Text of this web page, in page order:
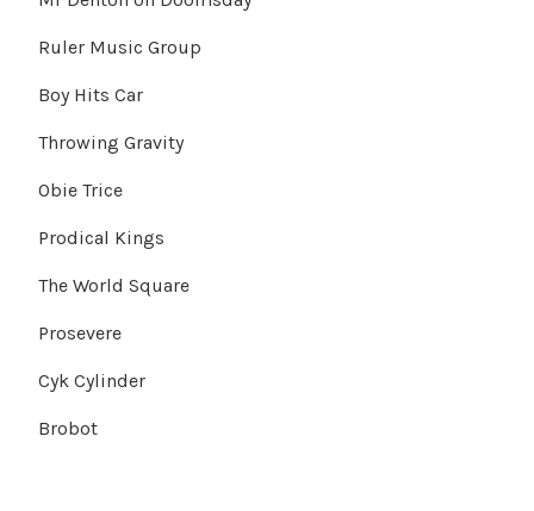
Ruler Music Group
Boy Hits Car
Throwing Gravity
Obie Trice
Prodical Kings
The World Square
Prosevere
Cyk Cylinder
Brobot